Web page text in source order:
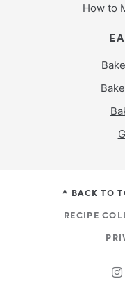
How to
^ BACK TO
RECIPE